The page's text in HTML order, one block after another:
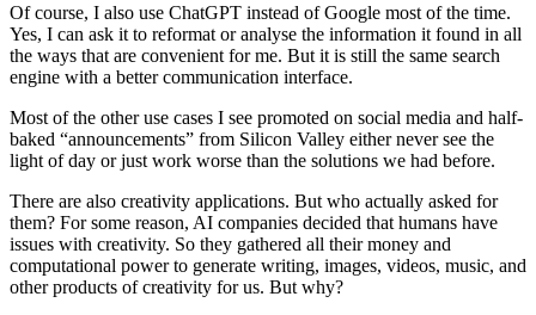
Of course, I also use ChatGPT instead of Google most of the time.
Yes, I can ask it to reformat or analyse the information it found in all
the ways that are convenient for me. But it is still the same search
engine with a better communication interface.
Most of the other use cases I see promoted on social media and half-
baked “announcements” from Silicon Valley either never see the
light of day or just work worse than the solutions we had before.
There are also creativity applications. But who actually asked for
them? For some reason, AI companies decided that humans have
issues with creativity. So they gathered all their money and
computational power to generate writing, images, videos, music, and
other products of creativity for us. But why?